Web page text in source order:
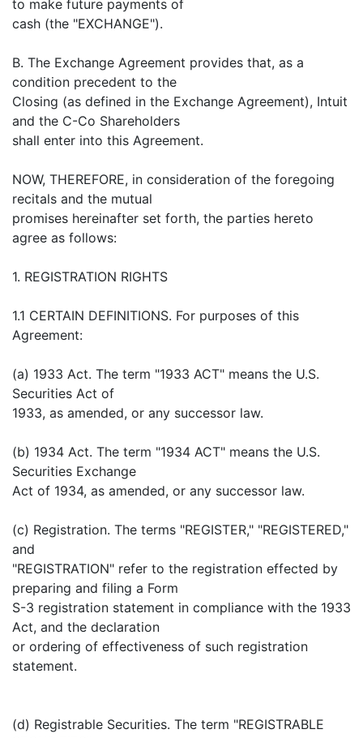
to make future payments of
cash (the "EXCHANGE").
B. The Exchange Agreement provides that, as a
condition precedent to the
Closing (as defined in the Exchange Agreement), Intuit
and the C-Co Shareholders
shall enter into this Agreement.
NOW, THEREFORE, in consideration of the foregoing
recitals and the mutual
promises hereinafter set forth, the parties hereto
agree as follows:
1. REGISTRATION RIGHTS
1.1 CERTAIN DEFINITIONS. For purposes of this
Agreement:
(a) 1933 Act. The term "1933 ACT" means the U.S.
Securities Act of
1933, as amended, or any successor law.
(b) 1934 Act. The term "1934 ACT" means the U.S.
Securities Exchange
Act of 1934, as amended, or any successor law.
(c) Registration. The terms "REGISTER," "REGISTERED,"
and
"REGISTRATION" refer to the registration effected by
preparing and filing a Form
S-3 registration statement in compliance with the 1933
Act, and the declaration
or ordering of effectiveness of such registration
statement.
(d) Registrable Securities. The term "REGISTRABLE